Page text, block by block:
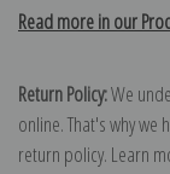
Read more in our
Return Policy:We
online. That's why we
return policy. Learn